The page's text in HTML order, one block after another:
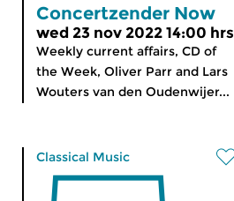
Concertzender Now
wed 23 nov 2022 14:00 hrs
Weekly current affairs, CD of
the Week, Oliver Parr and Lars
Wouters van den Oudenwijer...
Classical Music